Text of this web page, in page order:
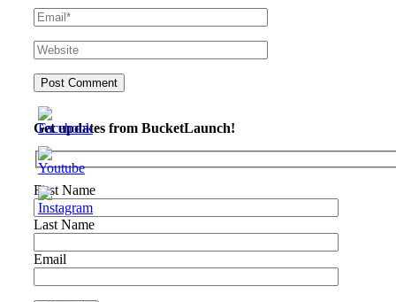
Get updates from BucketLaunch!
First Name
Last Name
Email